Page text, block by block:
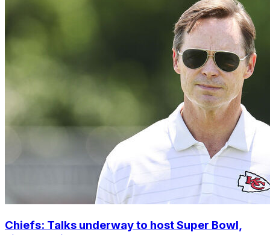
Chiefs: Talks underway to host Super Bowl,